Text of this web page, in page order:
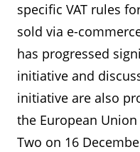
specific VAT rules
sold via e-
has progressed
initiative and
initiative are also
the European
Two on 16